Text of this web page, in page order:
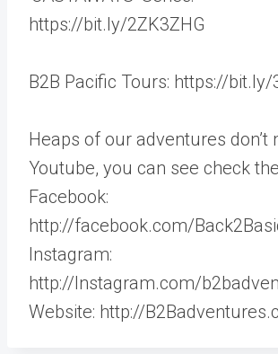
https://bit.ly/2ZK3ZHG
B2B Pacific Tours: https://bit.ly/
Heaps of our adventures don’t
Youtube, you can see check
Facebook:
http://facebook.com/
Instagram:
http://Instagram.com/
Website: http://